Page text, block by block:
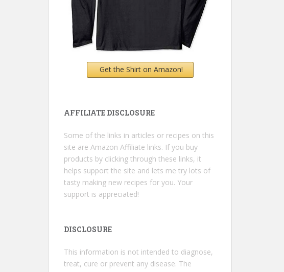
Get the Shirt on Amazon!
AFFILIATE DISCLOSURE
Some of the links in articles or recipes on this
site are Amazon Affiliate links. If you buy
products by clicking through these links, it
helps support the site and lets me try lots of
tasty making new recipes for you. Your
support is appreciated!
DISCLOSURE
This information is not intended to diagnose,
treat, cure or prevent any disease. The